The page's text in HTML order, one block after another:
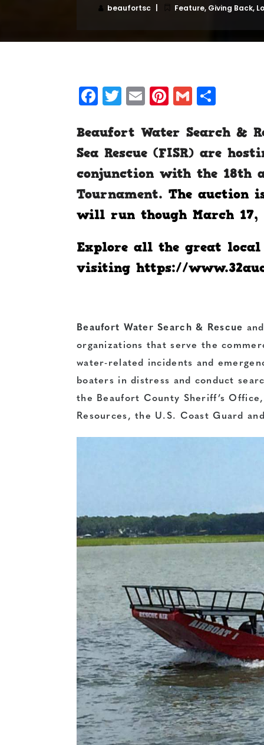
beaufortsc Feature, Giving Back,
Facebook
Twitter
EmailPinterest
Gmail
Beaufort Water Search &
Sea Rescue (FISR) are
conjunction with the 18th
Tournament. The auction
will run though March 17,
Explore all the great
visiting https://
Beaufort Water Search & Rescue
organizations that serve the
water-related incidents and
boaters in distress and conduct
the Beaufort County Sheriff’s
Resources, the U.S. Coast Guard